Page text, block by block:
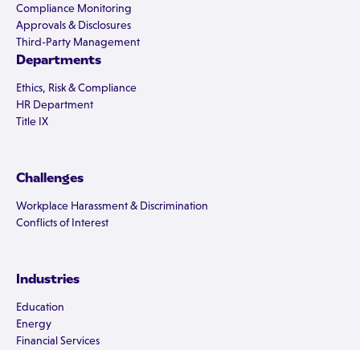
Compliance Monitoring
Approvals & Disclosures
Third-Party Management
Departments
Ethics, Risk & Compliance
HR Department
Title IX
Challenges
Workplace Harassment & Discrimination
Conflicts of Interest
Industries
Education
Energy
Financial Services